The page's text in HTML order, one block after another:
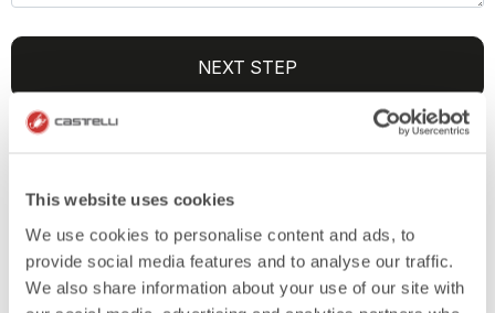
This website uses cookies
We use cookies to personalise content and ads, to
provide social media features and to analyse our traffic.
We also share information about your use of our site with
NEXT STEP
SEND US YOUR DESIGNS